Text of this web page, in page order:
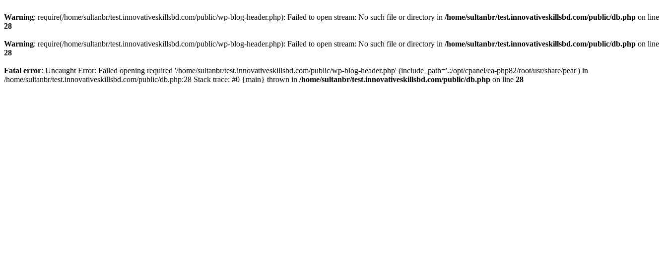
Warning: require(/home/sultanbr/test.innovativeskillsbd.com/public/wp-blog-header.php): Failed to open stream: No such file or directory in /home/sultanbr/test.innovativeskillsbd.com/public/db.php on line
28
Warning: require(/home/sultanbr/test.innovativeskillsbd.com/public/wp-blog-header.php): Failed to open stream: No such file or directory in /home/sultanbr/test.innovativeskillsbd.com/public/db.php on line
28
Fatal error: Uncaught Error: Failed opening required '/home/sultanbr/test.innovativeskillsbd.com/public/wp-blog-header.php' (include_path='.:/opt/cpanel/ea-php82/root/usr/share/pear') in
/home/sultanbr/test.innovativeskillsbd.com/public/db.php:28 Stack trace: #0 {main} thrown in /home/sultanbr/test.innovativeskillsbd.com/public/db.php on line 28